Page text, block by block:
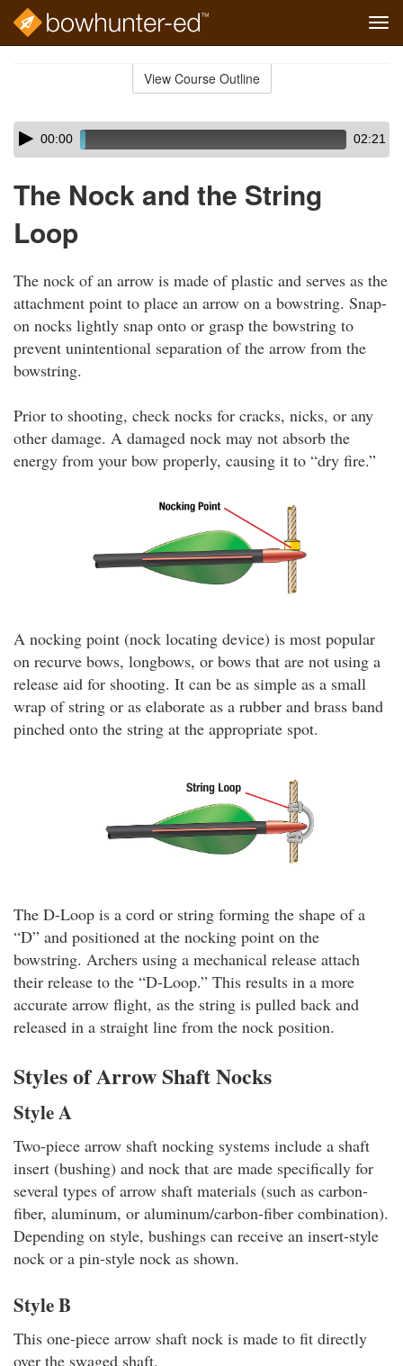
View Course Outline
Skip
audio
Audio
Player00:00 02:21
The Nock and the String
Loop
The nock of an arrow is made of plastic and serves as the
attachment point to place an arrow on a bowstring. Snap-
on nocks lightly snap onto or grasp the bowstring to
prevent unintentional separation of the arrow from the
bowstring.
Prior to shooting, check nocks for cracks, nicks, or any
other damage. A damaged nock may not absorb the
energy from your bow properly, causing it to “dry fire.”
A nocking point (nock locating device) is most popular
on recurve bows, longbows, or bows that are not using a
release aid for shooting. It can be as simple as a small
wrap of string or as elaborate as a rubber and brass band
pinched onto the string at the appropriate spot.
The D-Loop is a cord or string forming the shape of a
“D” and positioned at the nocking point on the
bowstring. Archers using a mechanical release attach
their release to the “D-Loop.” This results in a more
accurate arrow flight, as the string is pulled back and
released in a straight line from the nock position.
Styles of Arrow Shaft Nocks
Style A
Two-piece arrow shaft nocking systems include a shaft
insert (bushing) and nock that are made specifically for
several types of arrow shaft materials (such as carbon-
fiber, aluminum, or aluminum/carbon-fiber combination).
Depending on style, bushings can receive an insert-style
nock or a pin-style nock as shown.
Style B
This one-piece arrow shaft nock is made to fit directly
over the swaged shaft.